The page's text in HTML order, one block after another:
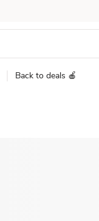
Back to deals 🍎